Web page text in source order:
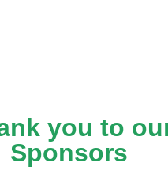
you to
Sponsors